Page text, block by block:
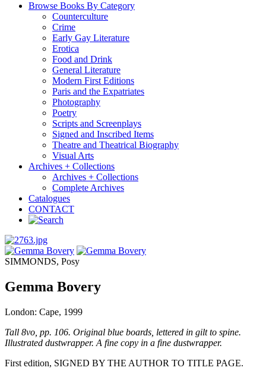
Browse Books By Category
Counterculture
Crime
Early Gay Literature
Erotica
Food and Drink
General Literature
Modern First Editions
Paris and the Expatriates
Photography
Poetry
Scripts and Screenplays
Signed and Inscribed Items
Theatre and Theatrical Biography
Visual Arts
Archives + Collections
Archives + Collections
Complete Archives
Catalogues
CONTACT
SIMMONDS, Posy
Gemma Bovery
London: Cape, 1999
Tall 8vo, pp. 106. Original blue boards, lettered in gilt to spine.
Illustrated dustwrapper. A fine copy in a fine dustwrapper.
First edition, SIGNED BY THE AUTHOR TO TITLE PAGE.